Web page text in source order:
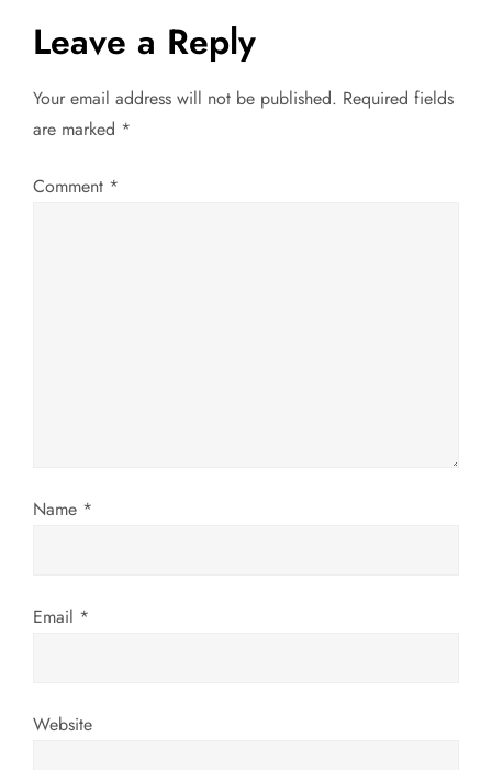
n
a
i
n
Leave a Reply
Your email address will not be published. Required fields
are marked *
Comment *
Name *
Email *
Website